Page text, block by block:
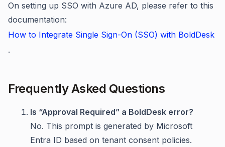
On setting up SSO with Azure AD, please refer to this
documentation:
How to Integrate Single Sign-On (SSO) with BoldDesk
.
Frequently Asked Questions
Is “Approval Required” a BoldDesk error?
No. This prompt is generated by Microsoft
Entra ID based on tenant consent policies.